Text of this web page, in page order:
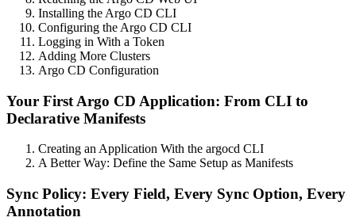
Installing the Argo CD CLI
Configuring the Argo CD CLI
Logging in With a Token
Adding More Clusters
Argo CD Configuration
Your First Argo CD Application: From CLI to
Declarative Manifests
Creating an Application With the argocd CLI
A Better Way: Define the Same Setup as Manifests
Sync Policy: Every Field, Every Sync Option, Every
Annotation